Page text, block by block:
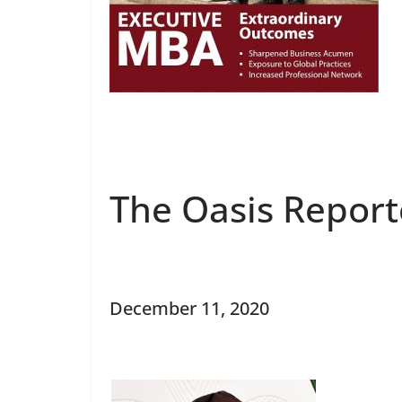
The Oasis
December 11, 2020